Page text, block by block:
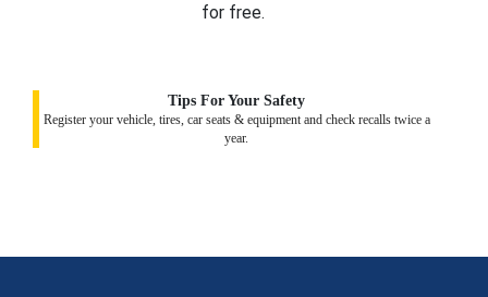
for free.
Tips For Your Safety
Register your vehicle, tires, car seats & equipment and check recalls twice a
year.